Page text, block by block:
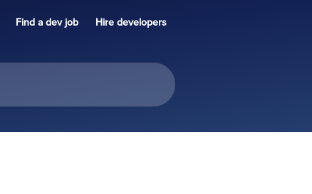
Find a dev job Hire developers